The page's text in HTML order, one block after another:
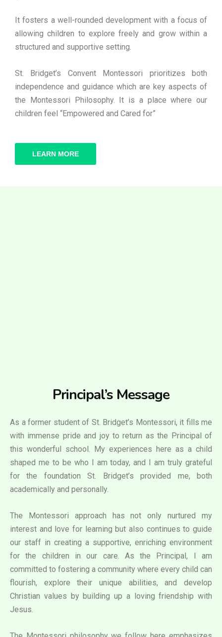
It fosters a well-rounded development with a focus of
allowing children to explore freely and grow within a
structured and supportive setting.
St. Bridget’s Convent Montessori prioritizes both
independence and guidance which are key aspects of
the Montessori Philosophy. It is a place where our
children feel “Empowered and Cared for”
LEARN MORE
Principal’s Message
As a former student of St. Bridget’s Montessori, it fills me
with immense pride and joy to return as the Principal of
this wonderful school. My experiences here as a child
shaped me to be who I am today, and I am truly grateful
for the foundation St. Bridget’s provided me, both
academically and personally.
The Montessori approach has not only nurtured my
interest and love for learning but also continues to guide
our staff in creating a supportive, enriching environment
for the children in our care. As the Principal, I am
committed to fostering a community where every child can
flourish, explore their unique abilities, and develop
Christian values by building up a loving friendship with
Jesus.